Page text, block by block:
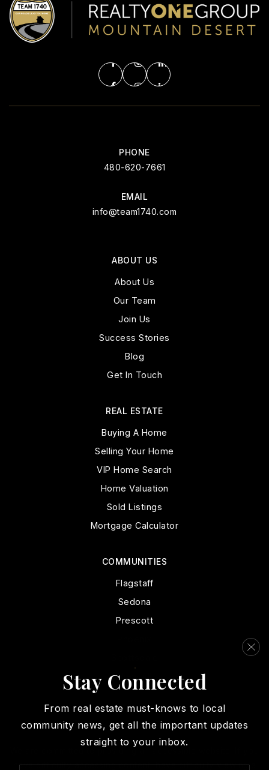
PHONE
480-620-7661
EMAIL
info@team1740.com
ABOUT US
About Us
Our Team
Join Us
Success Stories
Blog
Get In Touch
COMMUNITIES
Flagstaff
Sedona
Prescott
View All
REAL ESTATE
Buying A Home
Selling Your Home
VIP Home Search
Home Valuation
Sold Listings
Mortgage Calculator
have difficulty accessing content, have difficulty viewing a
Stay Connected
From real estate must-knows to local
community news, get all the important updates
straight to your inbox.